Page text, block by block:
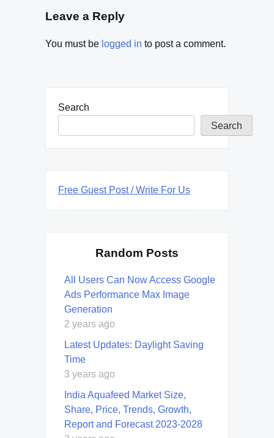
Leave a Reply
You must be logged in to post a comment.
Search
Search
Free Guest Post / Write For Us
Random Posts
All Users Can Now Access Google
Ads Performance Max Image
Generation
2 years ago
Latest Updates: Daylight Saving
Time
3 years ago
India Aquafeed Market Size,
Share, Price, Trends, Growth,
Report and Forecast 2023-2028